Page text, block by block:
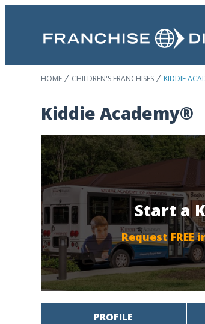
HOME CHILDREN'S FRANCHISES KIDDIE
Kiddie Academy®
Start a
Request
PROFILE